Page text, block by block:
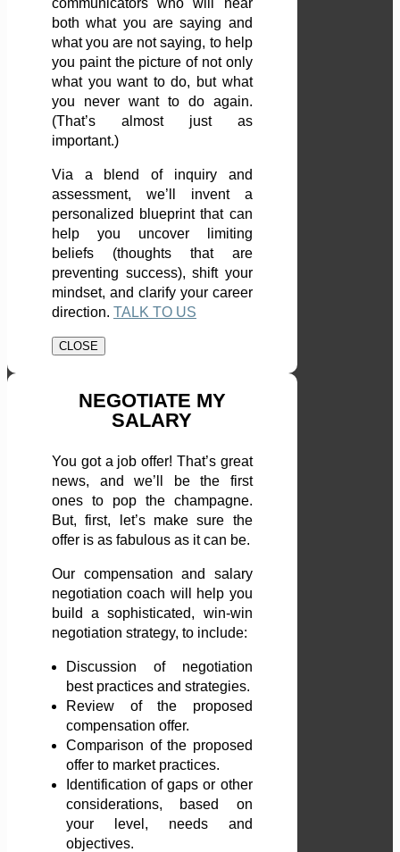
both what you are saying and
what you are not saying, to help
you paint the picture of not only
what you want to do, but what
you never want to do again.
(That’s almost just as
important.)
Via a blend of inquiry and
assessment, we’ll invent a
personalized blueprint that can
help you uncover limiting
beliefs (thoughts that are
preventing success), shift your
mindset, and clarify your career
direction. TALK TO US
CLOSE
NEGOTIATE MY
SALARY
You got a job offer! That’s great
news, and we’ll be the first
ones to pop the champagne.
But, first, let’s make sure the
offer is as fabulous as it can be.
Our compensation and salary
negotiation coach will help you
build a sophisticated, win-win
negotiation strategy, to include:
Discussion of negotiation
best practices and strategies.
Review of the proposed
compensation offer.
Comparison of the proposed
offer to market practices.
Identification of gaps or other
considerations, based on
your level, needs and
objectives.